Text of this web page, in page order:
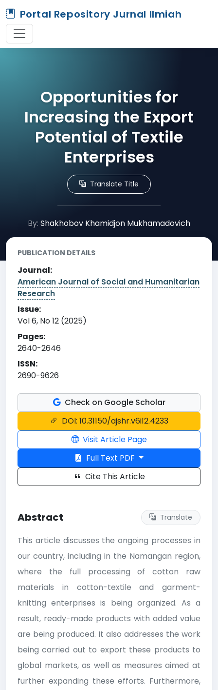
Portal Repository Jurnal Ilmiah
Opportunities for
Increasing the Export
Potential of Textile
Enterprises
Translate Title
By: Shakhobov Khamidjon Mukhamadovich
PUBLICATION DETAILS
Journal:
American Journal of Social and Humanitarian
Research
Issue:
Vol 6, No 12 (2025)
Pages:
2640-2646
ISSN:
2690-9626
Check on Google Scholar
DOI: 10.31150/ajshr.v6i12.4233
Visit Article Page
Full Text PDF
Cite This Article
Abstract Translate
This article discusses the ongoing processes in
our country, including in the Namangan region,
where the full processing of cotton raw
materials in cotton-textile and garment-
knitting enterprises is being organized. As a
result, ready-made products with added value
are being produced. It also addresses the work
being carried out to export these products to
global markets, as well as measures aimed at
further expanding these efforts. Furthermore,